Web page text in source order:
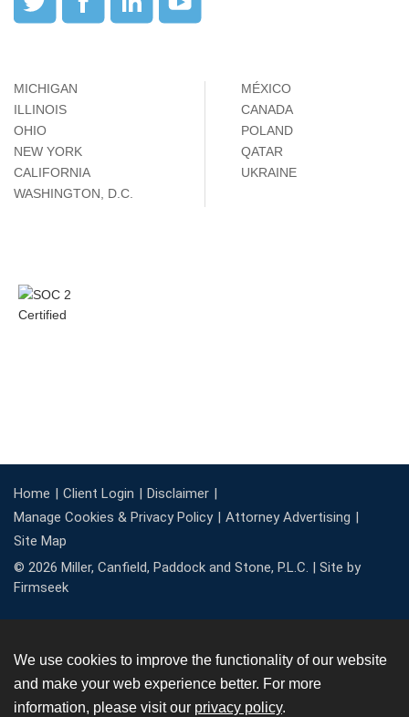
MICHIGAN
ILLINOIS
OHIO
NEW YORK
CALIFORNIA
WASHINGTON, D.C.
MÉXICO
CANADA
POLAND
QATAR
UKRAINE
Home Client Login
Disclaimer
Manage Cookies & Privacy Policy
Attorney Advertising
Site Map
© 2026 Miller, Canfield, Paddock and Stone, P.L.C. | Site by
Firmseek
We use cookies to improve the functionality of our website
and make your web experience better. For more
information, please visit our privacy policy.